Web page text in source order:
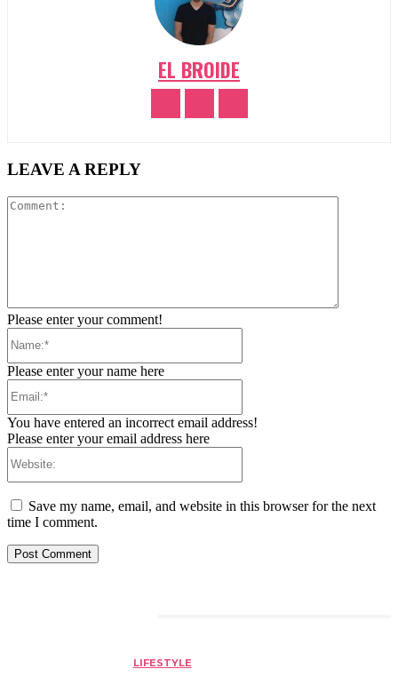
EL BROIDE
LEAVE A REPLY
Please enter your comment!
Please enter your name here
You have entered an incorrect email address!
Please enter your email address here
Save my name, email, and website in this browser for the next
time I comment.
LIFESTYLE